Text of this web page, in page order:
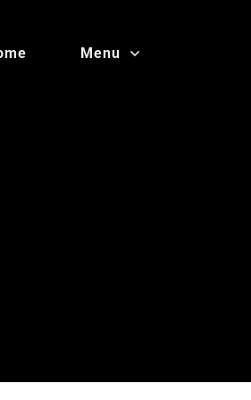
Menu